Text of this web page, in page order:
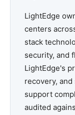
LightEdge
centers
stack
security, and
LightEdge's
recovery,
support
audited